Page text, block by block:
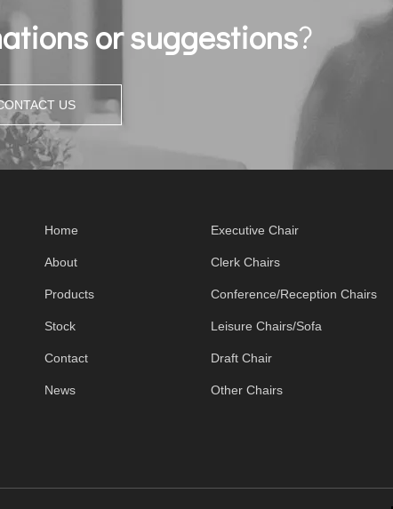
or suggestions?
US
Home
About
Products
Stock
Contact
News
Executive Chair
Clerk Chairs
Conference/Reception Chairs
Leisure Chairs/Sofa
Draft Chair
Other Chairs